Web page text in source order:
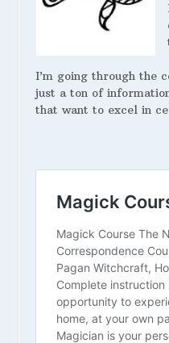
I’m going through the
just a ton of
that want to excel in